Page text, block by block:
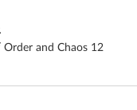
Order and Chaos 12